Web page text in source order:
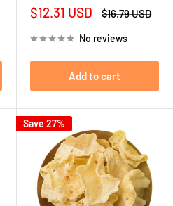
Sale
$12.31 USD
Regular
$16.79 USD
No reviews
Add to cart
Save 27%